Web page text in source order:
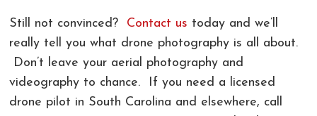
Still not convinced? Contact us today and we’ll
really tell you what drone photography is all about.
Don’t leave your aerial photography and
videography to chance. If you need a licensed
drone pilot in South Carolina and elsewhere, call